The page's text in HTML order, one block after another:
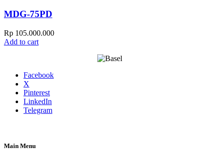
MDG-75PD
Rp 105.000.000
Add to cart
Facebook
X
Pinterest
LinkedIn
Telegram
Main Menu